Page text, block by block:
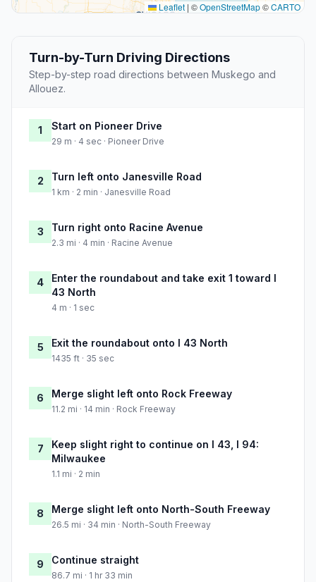
Leaflet | ©OpenStreetMap©CARTO
Turn-by-Turn Driving Directions
Step-by-step road directions between Muskego and
Allouez.
1 Start on Pioneer Drive
29 m · 4 sec · Pioneer Drive
2 Turn left onto Janesville Road
1 km · 2 min · Janesville Road
3 Turn right onto Racine Avenue
2.3 mi · 4 min · Racine Avenue
4
Enter the roundabout and take exit 1 toward I
43 North
4 m · 1 sec
5 Exit the roundabout onto I 43 North
1435 ft · 35 sec
6 Merge slight left onto Rock Freeway
11.2 mi · 14 min · Rock Freeway
7
Keep slight right to continue on I 43, I 94:
Milwaukee
1.1 mi · 2 min
8 Merge slight left onto North-South Freeway
26.5 mi · 34 min · North-South Freeway
9 Continue straight
86.7 mi · 1 hr 33 min